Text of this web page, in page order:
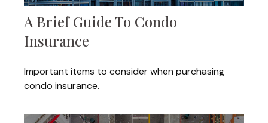
A Brief Guide To Condo
Insurance
Important items to consider when purchasing
condo insurance.